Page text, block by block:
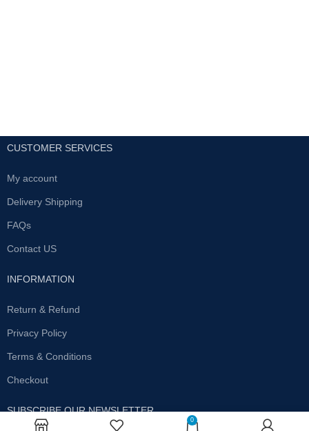
CUSTOMER SERVICES
My account
Delivery Shipping
FAQs
Contact US
INFORMATION
Return & Refund
Privacy Policy
Terms & Conditions
Checkout
SUBSCRIBE OUR NEWSLETTER
0